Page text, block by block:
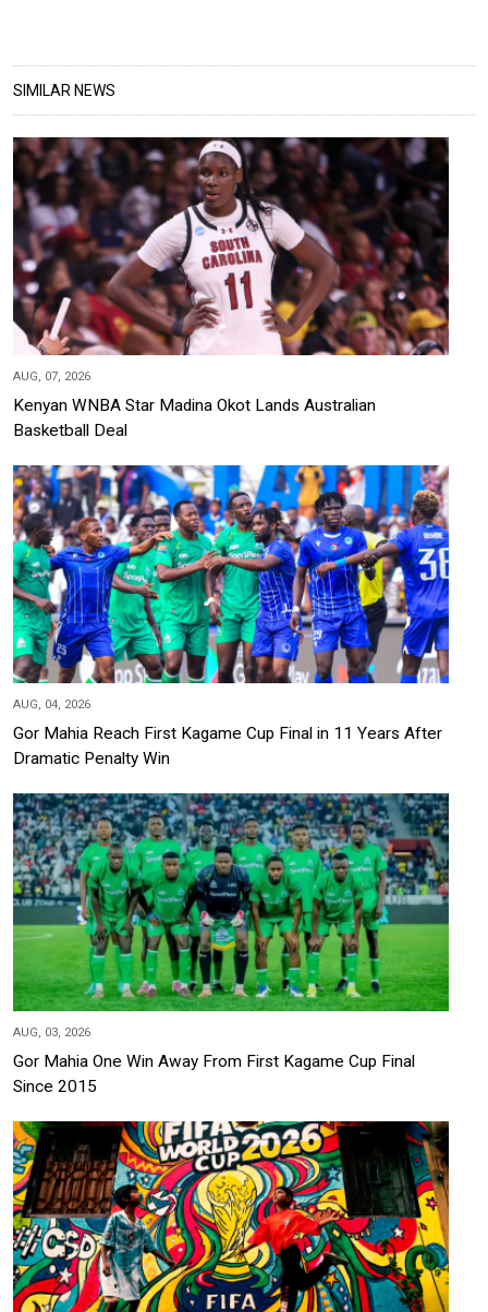
SIMILAR NEWS
AUG, 07, 2026
Kenyan WNBA Star Madina Okot Lands Australian
Basketball Deal
AUG, 04, 2026
Gor Mahia Reach First Kagame Cup Final in 11 Years After
Dramatic Penalty Win
AUG, 03, 2026
Gor Mahia One Win Away From First Kagame Cup Final
Since 2015